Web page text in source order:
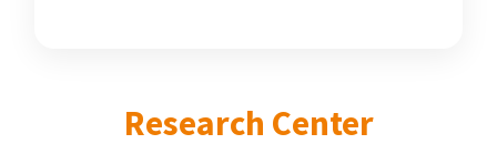
Research Center